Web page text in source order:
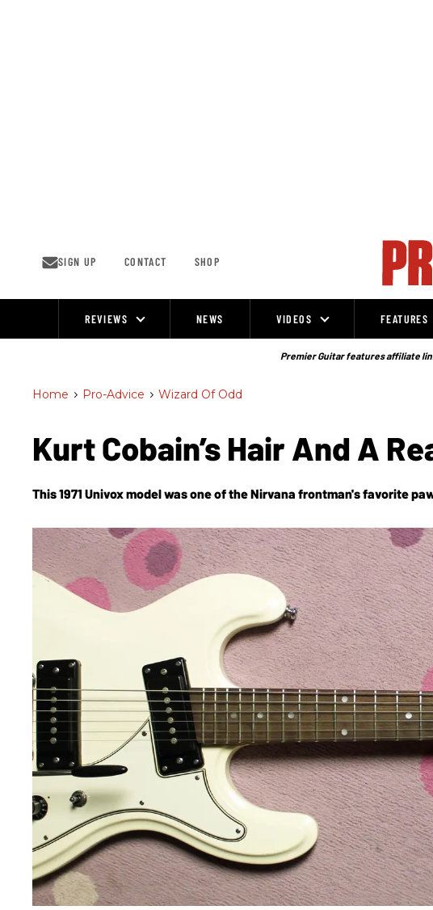
SIGN UP CONTACT SHOP
REVIEWS NEWS VIDEOS FEATURES
Premier Guitar features affiliate
Home > Pro-Advice > Wizard Of Odd
Kurt Cobain’s Hair And A
This 1971 Univox model was one of the Nirvana frontman's favorite